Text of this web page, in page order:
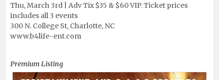
Thu, March 3rd | Adv Tix $35 & $60 VIP. Ticket prices
includes all 3 events
300 N. College St, Charlotte, NC
www.b4life-ent.com
Premium Listing